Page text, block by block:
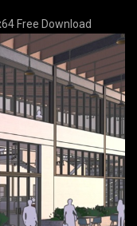
Free Download